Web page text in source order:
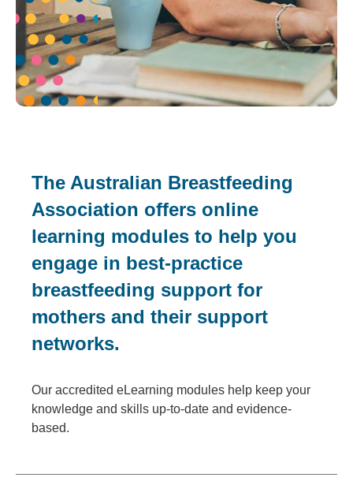
The Australian Breastfeeding
Association offers online
learning modules to help you
engage in best-practice
breastfeeding support for
mothers and their support
networks.
Our accredited eLearning modules help keep your
knowledge and skills up-to-date and evidence-
based.